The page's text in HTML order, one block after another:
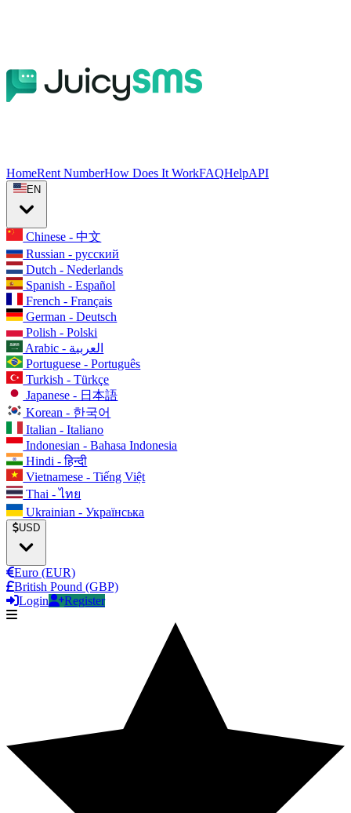
HomeRent NumberHow Does It WorkFAQHelpAPI
EN
Chinese - 中文
Russian - русский
Dutch - Nederlands
Spanish - Español
French - Français
German - Deutsch
Polish - Polski
Arabic - العربية
Portuguese - Português
Turkish - Türkçe
Japanese - 日本語
Korean - 한국어
Italian - Italiano
Indonesian - Bahasa Indonesia
Hindi - हिन्दी
Vietnamese - Tiếng Việt
Thai - ไทย
Ukrainian - Українська
USD
Euro (EUR)
British Pound (GBP)
Login
Register